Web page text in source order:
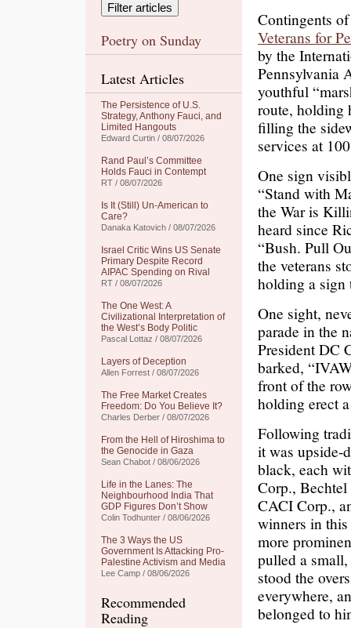
Poetry on Sunday
Latest Articles
The Persistence of U.S.
Strategy, Anthony Fauci, and
Limited Hangouts
Edward Curtin / 08/07/2026
Rand Paul’s Committee
Holds Fauci in Contempt
RT / 08/07/2026
Is It (Still) Un-American to
Care?
Danaka Katovich / 08/07/2026
Israel Critic Wins US Senate
Primary Despite Record
AIPAC Spending on Rival
RT / 08/07/2026
The One West: A
Civilizational Interpretation of
the West’s Body Politic
Pascal Lottaz / 08/07/2026
Layers of Deception
Allen Forrest / 08/07/2026
The Free Market Creates
Freedom: Do You Believe It?
Charles Derber / 08/07/2026
From the Hell of Hiroshima to
the Genocide in Gaza
Sean Chabot / 08/06/2026
Life in the Lanes: The
Neighbourhood India That
GDP Figures Don’t Show
Colin Todhunter / 08/06/2026
The 3 Ways the US
Government Is Attacking Pro-
Palestine Activism and Media
Lee Camp / 08/06/2026
Recommended
Reading
Contingents
Veterans for
by the
Pennsylvania
youthful
route, holding
filling the
services at
One sign
“Stand with
the War is
heard since
“Bush. Pull
the veterans
holding a sign
One sight,
parade in the
President DC
barked,
front of the
holding erect
Following
it was upside-
black, each
Corp.,
CACI Corp.,
winners in
more
pulled a
stood the
everywhere,
belonged to